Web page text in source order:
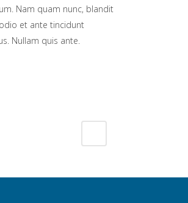
Nam quam nunc, blandit
et ante tincidunt
Nullam quis ante.